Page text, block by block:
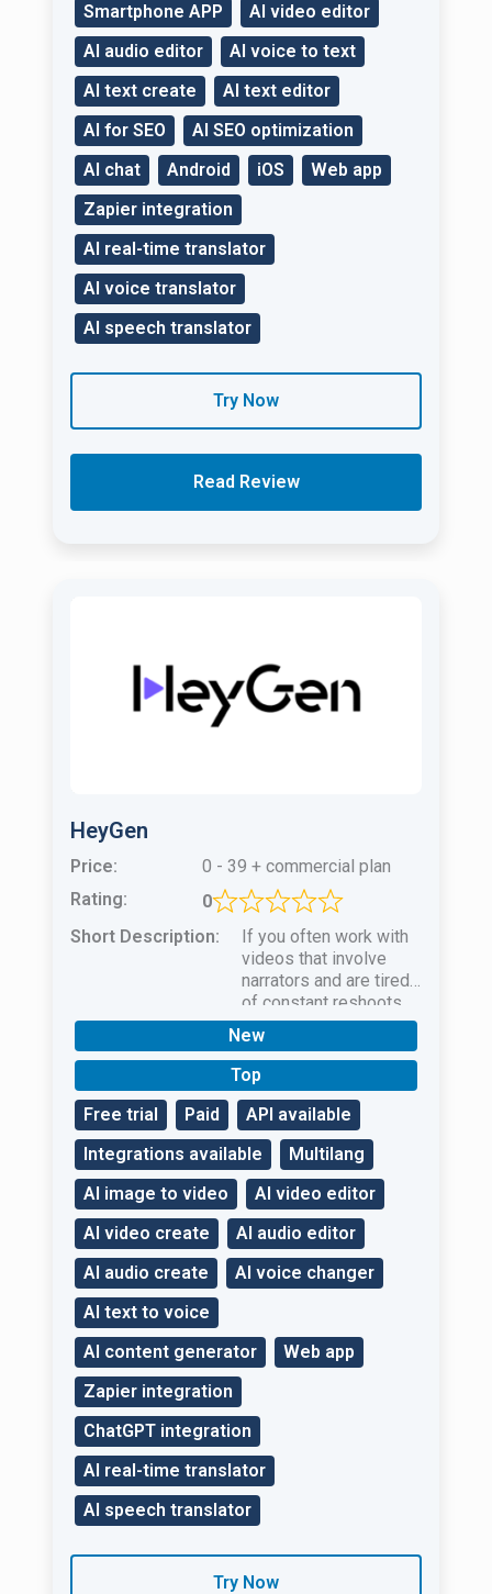
Smartphone APP
AI video editor
AI audio editor
AI voice to text
AI text create
AI text editor
AI for SEO
AI SEO optimization
AI chat
Android iOS
Web app
Zapier integration
AI real-time translator
AI voice translator
AI speech translator
Try Now
Read Review
HeyGen
Price:
0 - 39 + commercial plan
Rating:
0
Short Description:
If you often work with
videos that involve
narrators and are tired
of constant reshoots
and actor
selectionHeyGen AI is
your salvation!
Free trial Paid
API available
Integrations available
Multilang
AI image to video
AI video editor
AI video create
AI audio editor
AI audio create
AI voice changer
AI text to voice
AI content generator
Web app
Zapier integration
ChatGPT integration
AI real-time translator
AI speech translator
New
Top
Try Now